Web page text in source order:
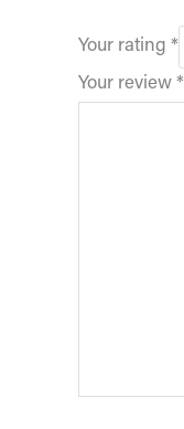
Your rating *
Your review *